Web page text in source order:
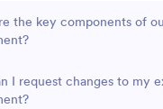
the key components of
I request changes to my